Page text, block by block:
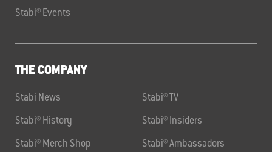
Stabi® Events
THE COMPANY
Stabi News Stabi® TV
Stabi® History Stabi® Insiders
Stabi® Merch Shop Stabi® Ambassadors